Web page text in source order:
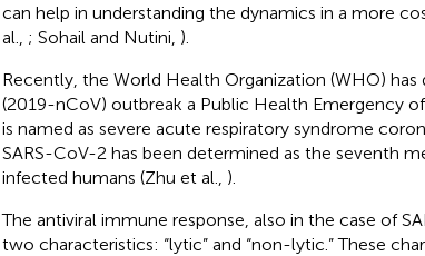
can help in understanding the dynamics in a more
al., ; Sohail and Nutini, ).
Recently, the World Health Organization (WHO)
(2019-nCoV) outbreak a Public Health Emergency
is named as severe acute respiratory syndrome
SARS-CoV-2 has been determined as the seventh
infected humans (Zhu et al., ).
The antiviral immune response, also in the case of
two characteristics: “lytic” and “non-lytic.” These